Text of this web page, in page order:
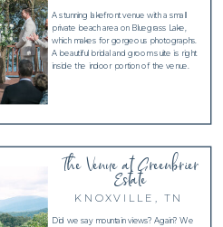
A stunning lakefront venue with a small
private beach area on Bluegrass Lake,
which makes for gorgeous photographs.
A beautiful bridal and groom suite is right
inside the indoor portion of the venue.
The Venue at Greenbrier
Estate
KNOXVILLE, TN
Did we say mountain views? Again? We